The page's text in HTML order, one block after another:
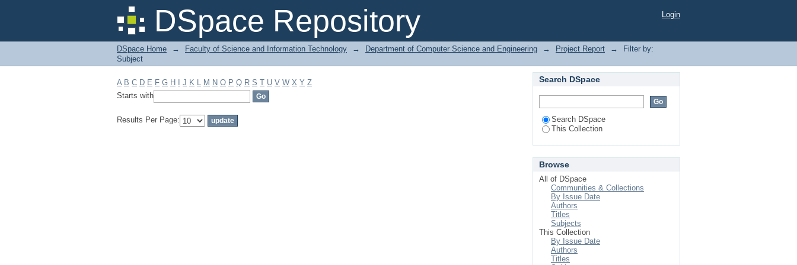
DSpace Repository
Filter by: Subject Login
DSpace Home → Faculty of Science and Information Technology → Department of Computer Science and Engineering → Project Report →
Filter by:
Subject
A B C D E F G H J K L M N O P Q R S T U V W X Y Z
Starts with
Results Per Page:
Search DSpace
Search DSpace
This Collection
Browse
All of DSpace
Communities & Collections
By Issue Date
Authors
Titles
Subjects
This Collection
By Issue Date
Authors
Titles